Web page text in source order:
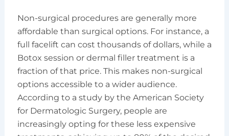
Non-surgical procedures are generally more
affordable than surgical options. For instance, a
full facelift can cost thousands of dollars, while a
Botox session or dermal filler treatment is a
fraction of that price. This makes non-surgical
options accessible to a wider audience.
According to a study by the American Society
for Dermatologic Surgery, people are
increasingly opting for these less expensive